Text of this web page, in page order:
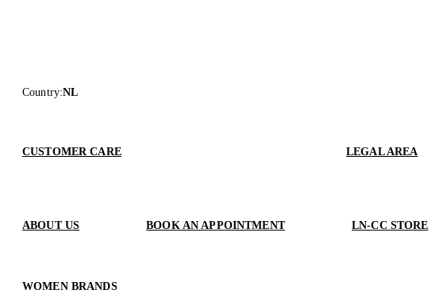
Country:NL
CUSTOMER CARE LEGAL AREA
ABOUT US BOOK AN APPOINTMENT LN-CC STORE
WOMEN BRANDS